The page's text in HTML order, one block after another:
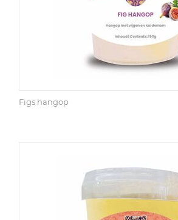
Figs hangop